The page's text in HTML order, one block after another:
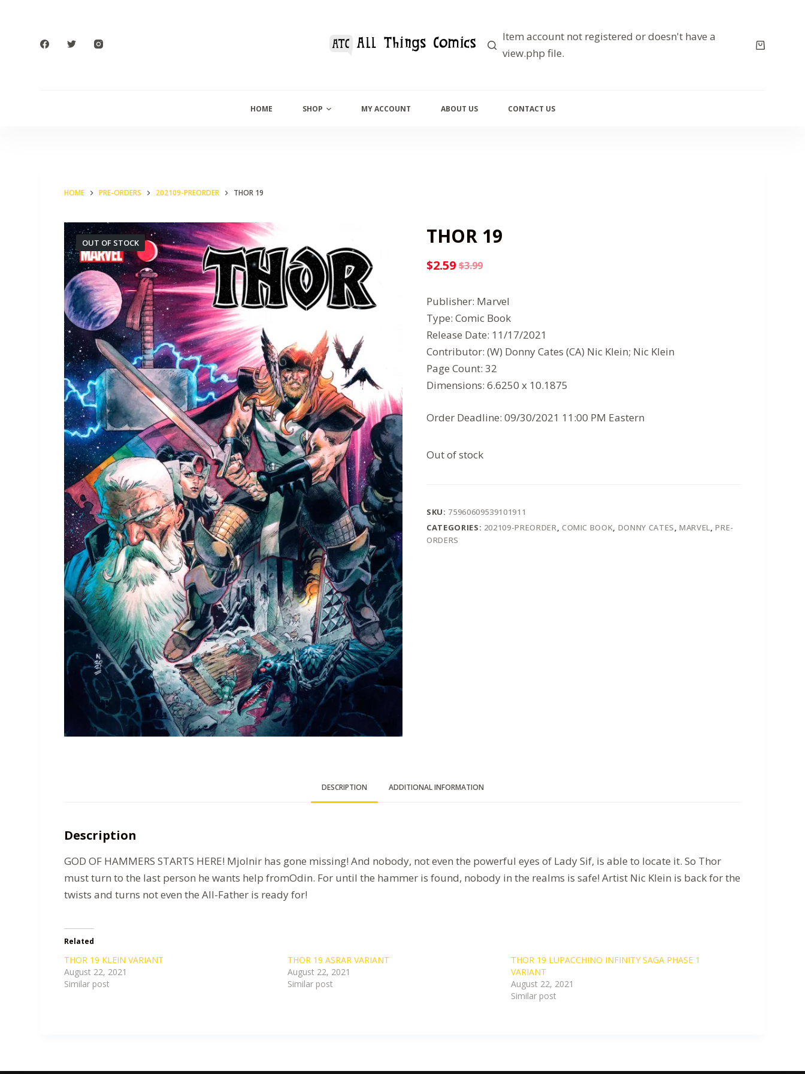
Item account not registered or doesn't have a
view.php file.
HOME SHOP MY ACCOUNT ABOUT US CONTACT US
HOME PRE-ORDERS 202109-PREORDER THOR 19
OUT OF STOCK THOR 19
$3.99
Original
price
was:
$3.99.
$2.59
Current
price
is:
$2.59.
Publisher: Marvel
Type: Comic Book
Release Date: 11/17/2021
Contributor: (W) Donny Cates (CA) Nic Klein; Nic Klein
Page Count: 32
Dimensions: 6.6250 x 10.1875
Order Deadline: 09/30/2021 11:00 PM Eastern
Out of stock
SKU: 75960609539101911
CATEGORIES: 202109-PREORDER, COMIC BOOK, DONNY CATES,MARVEL,PRE-
ORDERS
DESCRIPTION ADDITIONAL INFORMATION
Description
GOD OF HAMMERS STARTS HERE! Mjolnir has gone missing! And nobody, not even the powerful eyes of Lady Sif, is able to locate it. So Thor
must turn to the last person he wants help fromOdin. For until the hammer is found, nobody in the realms is safe! Artist Nic Klein is back for the
twists and turns not even the All-Father is ready for!
Related
THOR 19 KLEIN VARIANT
August 22, 2021
Similar post
THOR 19 ASRAR VARIANT
August 22, 2021
Similar post
THOR 19 LUPACCHINO INFINITY SAGA PHASE 1
VARIANT
August 22, 2021
Similar post